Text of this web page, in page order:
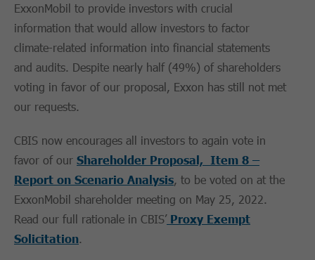
ExxonMobil to provide investors with crucial
information that would allow investors to factor
climate-related information into financial statements
and audits. Despite nearly half (49%) of shareholders
voting in favor of our proposal, Exxon has still not met
our requests.
CBIS now encourages all investors to again vote in
favor of our Shareholder Proposal, Item 8 –
Report on Scenario Analysis, to be voted on at the
ExxonMobil shareholder meeting on May 25, 2022.
Read our full rationale in CBIS’Proxy Exempt
Solicitation.